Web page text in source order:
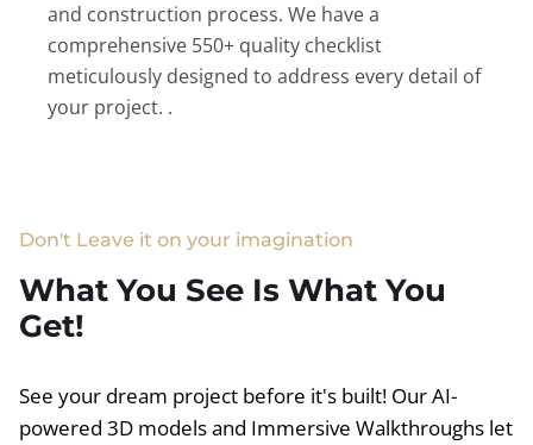
and construction process. We have a
comprehensive 550+ quality checklist
meticulously designed to address every detail of
your project. .
Don't Leave it on your imagination
What You See Is What You
Get!
See your dream project before it's built! Our AI-
powered 3D models and Immersive Walkthroughs let